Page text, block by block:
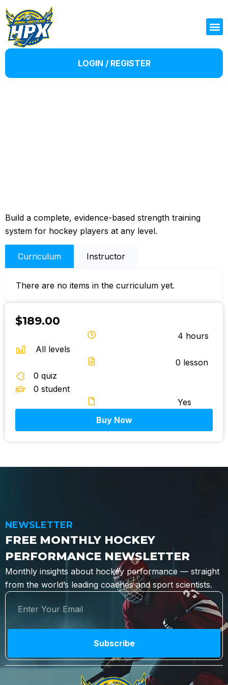
LOGIN / REGISTER
Build a complete, evidence-based strength training
system for hockey players at any level.
Curriculum Instructor
There are no items in the curriculum yet.
$189.00
4 hours
All levels
0 lesson
0 quiz
0 student
Yes
Buy Now
NEWSLETTER
FREE MONTHLY HOCKEY
PERFORMANCE NEWSLETTER
Monthly insights about hockey performance — straight
from the world’s leading coaches and sport scientists.
Subscribe